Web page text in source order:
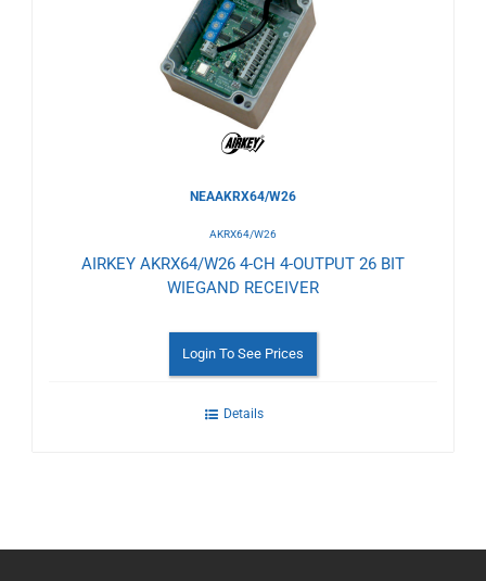
NEAAKRX64/W26
AKRX64/W26
AIRKEY AKRX64/W26 4-CH 4-OUTPUT 26 BIT
WIEGAND RECEIVER
Login To See Prices
Details